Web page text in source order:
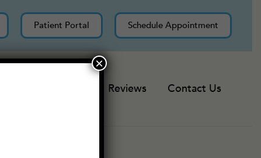
Patient Portal Schedule Appointment
Reviews Contact Us
×